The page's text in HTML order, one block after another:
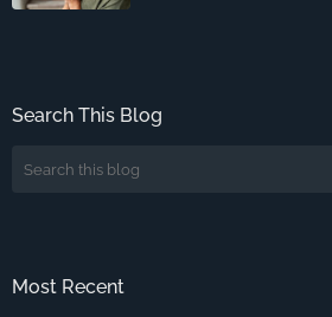
Search This Blog
Most Recent